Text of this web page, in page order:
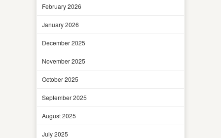
February 2026
January 2026
December 2025
November 2025
October 2025
September 2025
August 2025
July 2025